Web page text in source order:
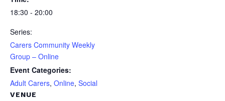
18:30 - 20:00
Series:
Carers Community Weekly
Group – Online
Event Categories:
Adult Carers, Online, Social
VENUE